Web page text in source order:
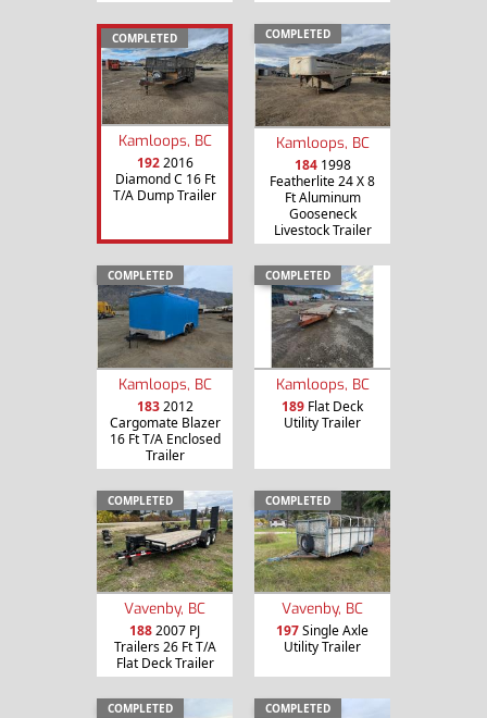
COMPLETED
Kamloops, BC
1922016
Diamond C 16 Ft
T/A Dump Trailer
COMPLETED
Kamloops, BC
1841998
Featherlite 24 X 8
Ft Aluminum
Gooseneck
Livestock Trailer
COMPLETED
Kamloops, BC
1832012
Cargomate Blazer
16 Ft T/A Enclosed
Trailer
COMPLETED
Kamloops, BC
189 Flat Deck
Utility Trailer
COMPLETED
Vavenby, BC
1882007 PJ
Trailers 26 Ft T/A
Flat Deck Trailer
COMPLETED
Vavenby, BC
197Single Axle
Utility Trailer
COMPLETED COMPLETED